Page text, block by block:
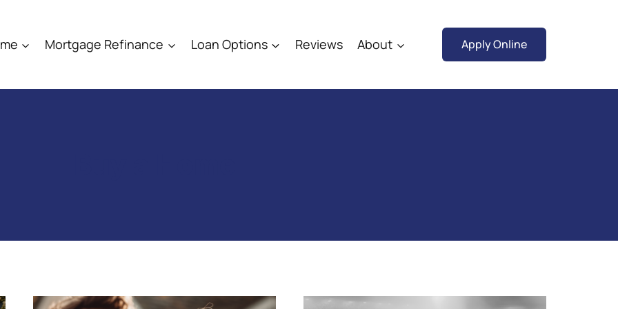
Mortgage Refinance Loan Options Reviews About Apply Online